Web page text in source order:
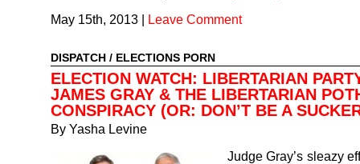
May 15th, 2013 | Leave Comment
DISPATCH / ELECTIONS PORN
ELECTION WATCH: LIBERTARIAN
JAMES GRAY & THE LIBERTARIAN
CONSPIRACY (OR: DON’T BE A
By Yasha Levine
Judge Gray’s sleazy